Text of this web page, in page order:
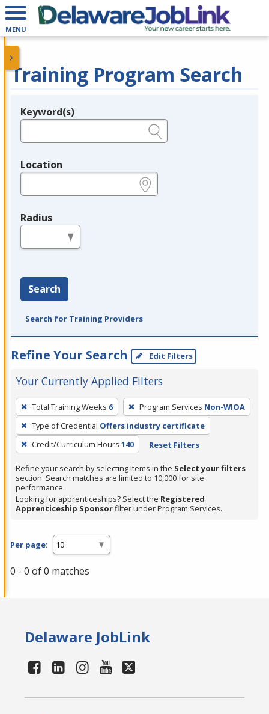
MENU
Training Program Search
Legend
Keyword(s)
Location
Radius
Search
Search for Training Providers
Refine Your Search Edit Filters
Your Currently Applied Filters
To
remove
a
filter,
Enter
or
Spacebar.
Total Training Weeks 6 Program Services Non-WIOA
Type of Credential Offers industry certificate
Credit/Curriculum Hours 140 Reset Filters
Refine your search by selecting items in the Select your filters
section. Search matches are limited to 10,000 for site
performance.
Looking for apprenticeships? Select the Registered
Apprenticeship Sponsorfilter under Program Services.
Per page:
0 - 0 of 0 matches
Delaware JobLink